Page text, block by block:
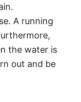
A running
the water is
out and be